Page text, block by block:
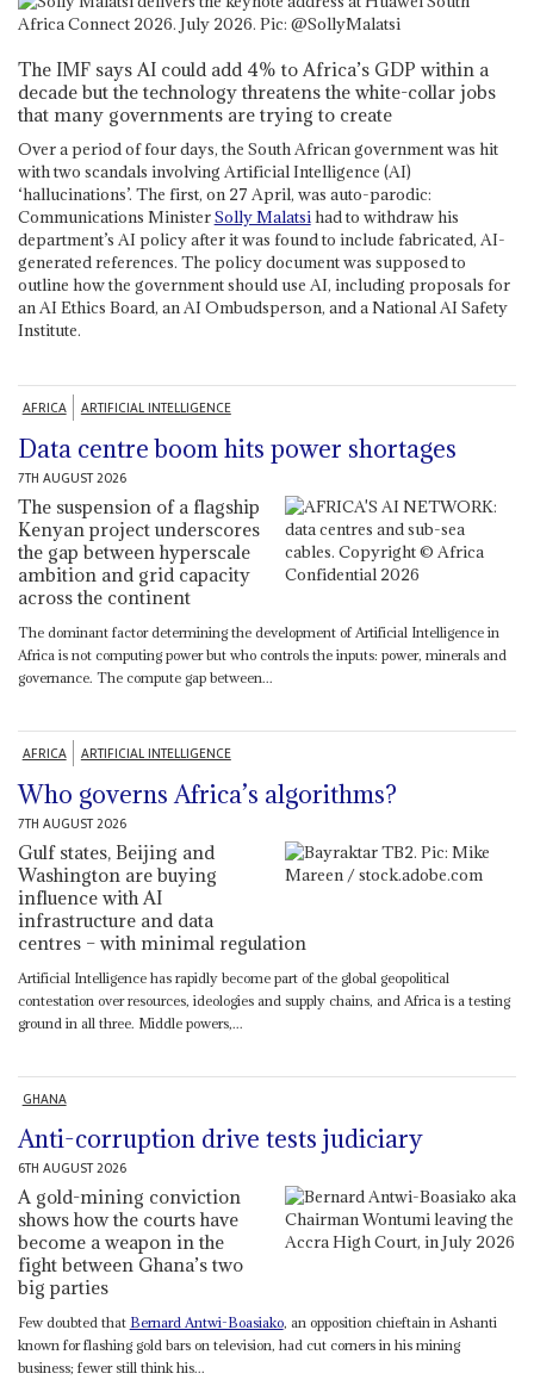
The IMF says AI could add 4% to Africa’s GDP within a
decade but the technology threatens the white-collar jobs
that many governments are trying to create
Over a period of four days, the South African government was hit
with two scandals involving Artificial Intelligence (AI)
‘hallucinations’. The first, on 27 April, was auto-parodic:
Communications MinisterSolly Malatsihad to withdraw his
department’s AI policy after it was found to include fabricated, AI-
generated references. The policy document was supposed to
outline how the government should use AI, including proposals for
an AI Ethics Board, an AI Ombudsperson, and a National AI Safety
Institute.
AFRICA ARTIFICIAL INTELLIGENCE
Data centre boom hits power shortages
7TH AUGUST 2026
The suspension of a flagship
Kenyan project underscores
the gap between hyperscale
ambition and grid capacity
across the continent
The dominant factor determining the development of Artificial Intelligence in
Africa is not computing power but who controls the inputs: power, minerals and
governance. The compute gap between...
AFRICA ARTIFICIAL INTELLIGENCE
Who governs Africa’s algorithms?
7TH AUGUST 2026
Gulf states, Beijing and
Washington are buying
influence with AI
infrastructure and data
centres – with minimal regulation
Artificial Intelligence has rapidly become part of the global geopolitical
contestation over resources, ideologies and supply chains, and Africa is a testing
ground in all three. Middle powers,...
GHANA
Anti-corruption drive tests judiciary
6TH AUGUST 2026
A gold-mining conviction
shows how the courts have
become a weapon in the
fight between Ghana’s two
big parties
Few doubted that Bernard Antwi-Boasiako, an opposition chieftain in Ashanti
known for flashing gold bars on television, had cut corners in his mining
business; fewer still think his...